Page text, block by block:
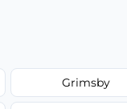
Grimsby